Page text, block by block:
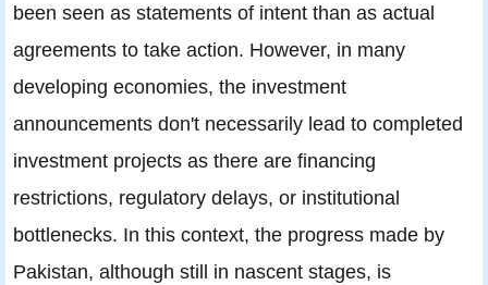
been seen as statements of intent than as actual
agreements to take action. However, in many
developing economies, the investment
announcements don't necessarily lead to completed
investment projects as there are financing
restrictions, regulatory delays, or institutional
bottlenecks. In this context, the progress made by
Pakistan, although still in nascent stages, is